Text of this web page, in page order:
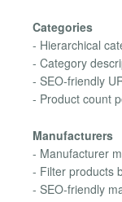
Categories
- Hierarchical
- Category
- SEO-friendly
- Product count
Manufacturers
- Manufacturer
- Filter products
- SEO-friendly